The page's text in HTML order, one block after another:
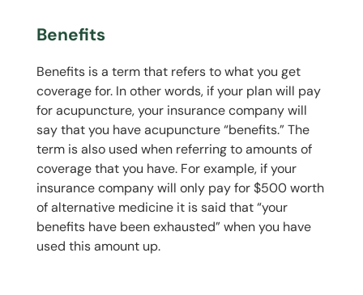
Benefits
Benefits is a term that refers to what you get
coverage for. In other words, if your plan will pay
for acupuncture, your insurance company will
say that you have acupuncture “benefits.” The
term is also used when referring to amounts of
coverage that you have. For example, if your
insurance company will only pay for $500 worth
of alternative medicine it is said that “your
benefits have been exhausted” when you have
used this amount up.